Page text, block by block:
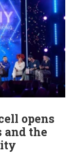
opens
and the